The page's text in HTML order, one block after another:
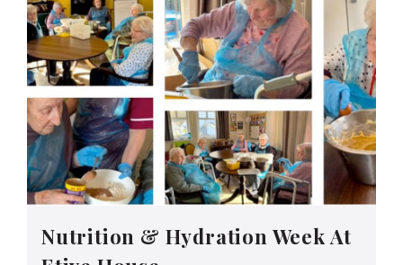
Nutrition & Hydration Week At